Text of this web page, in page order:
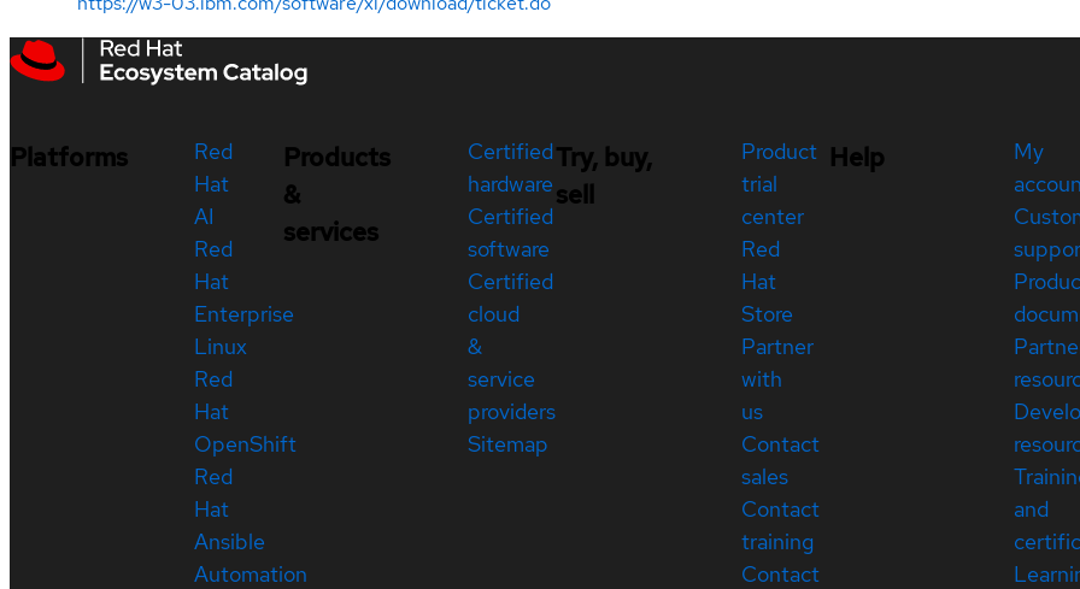
Platforms
Red
Hat
AI
Red
Hat
Enterprise
Linux
Red
Hat
OpenShift
Red
Hat
Ansible
Automation
Products
&
services
Certified
hardware
Certified
software
Certified
cloud
&
service
providers
Sitemap
Try, buy,
sell
Product
trial
center
Red
Hat
Store
Partner
with
us
Contact
sales
Contact
training
Contact
Help
My
and